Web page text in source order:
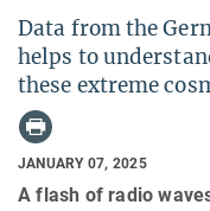
Data from the
helps to
these extreme
JANUARY 07, 2025
A flash of radio